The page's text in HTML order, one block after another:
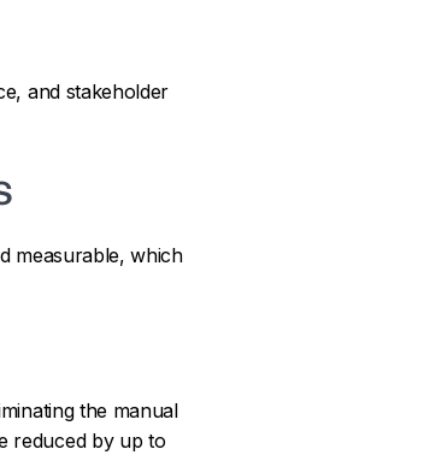
and stakeholder
measurable, which
the manual
reduced by up to